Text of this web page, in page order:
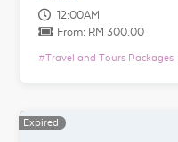
12:00AM
From: RM 300.00
#Travel and Tours Packages
Expired